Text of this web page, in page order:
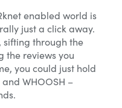
enabled world is
just a click away.
sifting through the
the reviews you
you could just hold
WHOOSH –